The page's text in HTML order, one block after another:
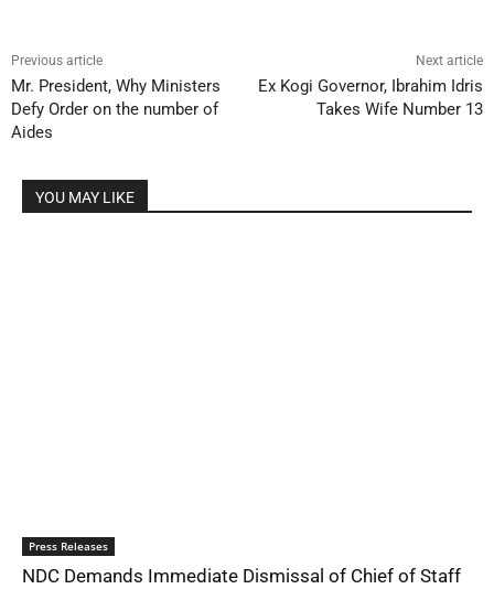
Previous article
Mr. President, Why Ministers
Defy Order on the number of
Aides
Next article
Ex Kogi Governor, Ibrahim Idris
Takes Wife Number 13
YOU MAY LIKE
Press Releases
NDC Demands Immediate Dismissal of Chief of Staff